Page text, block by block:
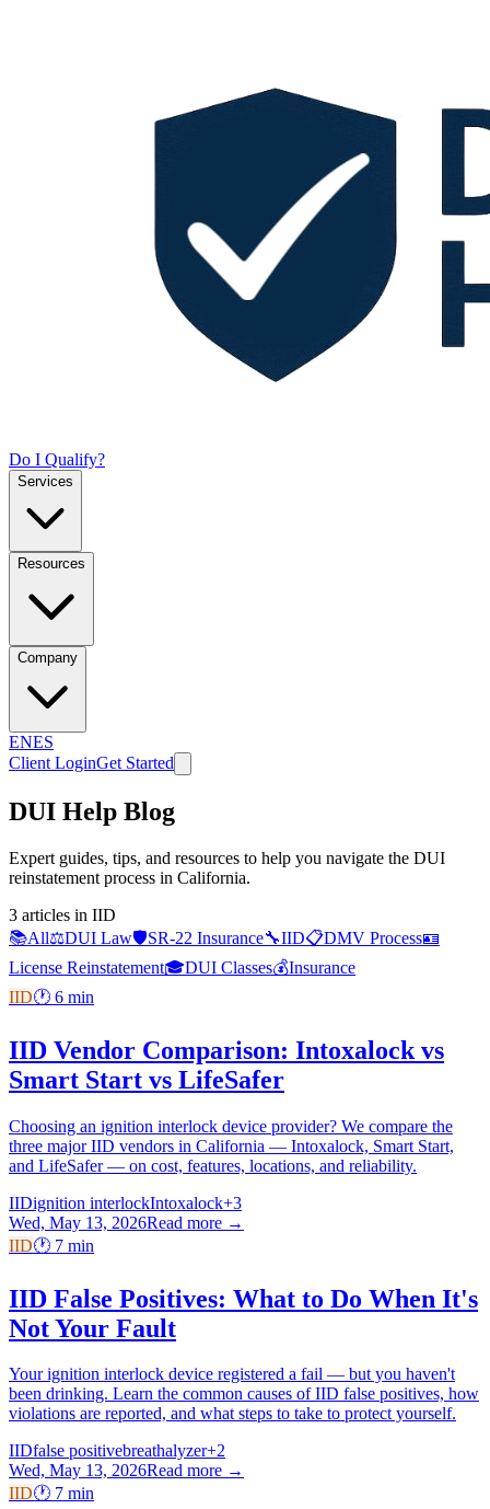
Do I Qualify?
Services
Resources
Company
ENES
Client LoginGet Started
DUI Help Blog
Expert guides, tips, and resources to help you navigate the DUI
reinstatement process in California.
3 articles in IID
📚All⚖️DUI Law🛡️SR-22 Insurance🔧IID📋DMV Process🪪
License Reinstatement🎓DUI Classes💰Insurance
IID🕐 6 min
IID Vendor Comparison: Intoxalock vs
Smart Start vs LifeSafer
Choosing an ignition interlock device provider? We compare the
three major IID vendors in California — Intoxalock, Smart Start,
and LifeSafer — on cost, features, locations, and reliability.
IIDignition interlockIntoxalock+3
Wed, May 13, 2026Read more →
IID🕐 7 min
IID False Positives: What to Do When It's
Not Your Fault
Your ignition interlock device registered a fail — but you haven't
been drinking. Learn the common causes of IID false positives, how
violations are reported, and what steps to take to protect yourself.
IIDfalse positivebreathalyzer+2
Wed, May 13, 2026Read more →
IID🕐 7 min